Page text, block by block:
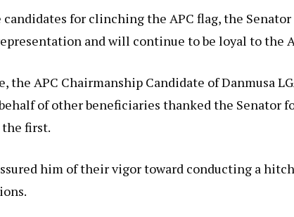
for clinching the APC flag, the
and will continue to be loyal to the
the APC Chairmanship Candidate of Danmusa
of other beneficiaries thanked the Senator
first.
him of their vigor toward conducting a